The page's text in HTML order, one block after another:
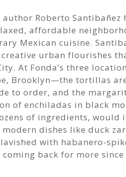
Roberto Santibañez
affordable
Mexican cuisine.
urban flourishes
At Fonda’s three
Brooklyn—the tortillas
to order, and the
of enchiladas in black
of ingredients, would
dishes like duck
with habanero-
back for more since